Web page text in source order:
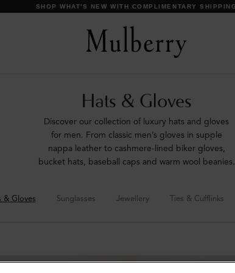
DISCOVER OUR ICONS
Hats & Gloves
Discover our collection of luxury hats and gloves
for men. From classic men’s gloves in supple
nappa leather to cashmere-lined biker gloves,
bucket hats, baseball caps and warm wool beanies.
& Gloves Sunglasses Jewellery Ties & Cufflinks